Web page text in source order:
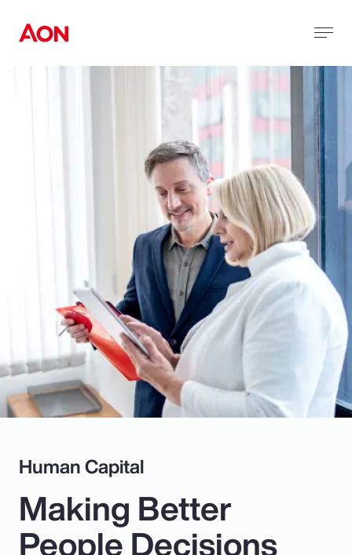
Human Capital
Making Better
People Decisions